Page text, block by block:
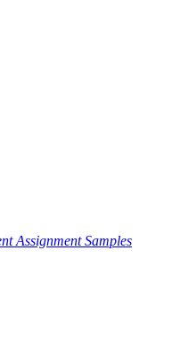
Assignment Samples